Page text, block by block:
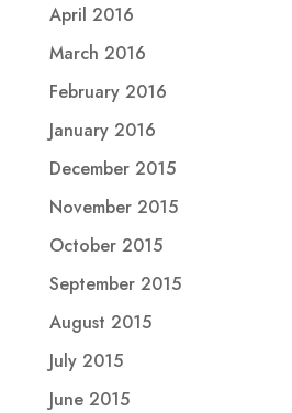
April 2016
March 2016
February 2016
January 2016
December 2015
November 2015
October 2015
September 2015
August 2015
July 2015
June 2015